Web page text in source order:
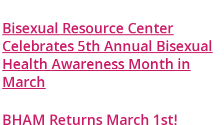
Bisexual Resource Center
Celebrates 5th Annual Bisexual
Health Awareness Month in
March
BHAM Returns March 1st!